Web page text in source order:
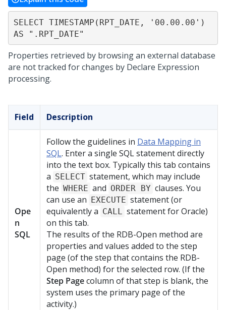
SELECT TIMESTAMP(RPT_DATE, '00.00.00')
AS ".RPT_DATE"
Properties retrieved by browsing an external database
are not tracked for changes by Declare Expression
processing.
Field Description
Ope
n
SQL
Follow the guidelines in Data Mapping in
SQL. Enter a single SQL statement directly
into the text box. Typically this tab contains
a SELECT statement, which may include
the WHERE and ORDER BY clauses. You
can use an EXECUTE statement (or
equivalently a CALL statement for Oracle)
on this tab.
The results of the RDB-Open method are
properties and values added to the step
page (of the step that contains the RDB-
Open method) for the selected row. (If the
Step Pagecolumn of that step is blank, the
system uses the primary page of the
activity.)